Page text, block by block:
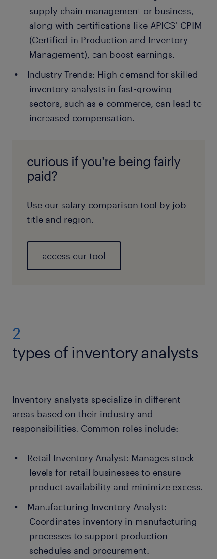
supply chain management or business,
along with certifications like APICS' CPIM
(Certified in Production and Inventory
Management), can boost earnings.
Industry Trends: High demand for skilled
inventory analysts in fast-growing
sectors, such as e-commerce, can lead to
increased compensation.
curious if you're being fairly
paid?
Use our salary comparison tool by job
title and region.
access our tool
2
types of inventory analysts
Inventory analysts specialize in different
areas based on their industry and
responsibilities. Common roles include:
Retail Inventory Analyst: Manages stock
levels for retail businesses to ensure
product availability and minimize excess.
Manufacturing Inventory Analyst:
Coordinates inventory in manufacturing
processes to support production
schedules and procurement.